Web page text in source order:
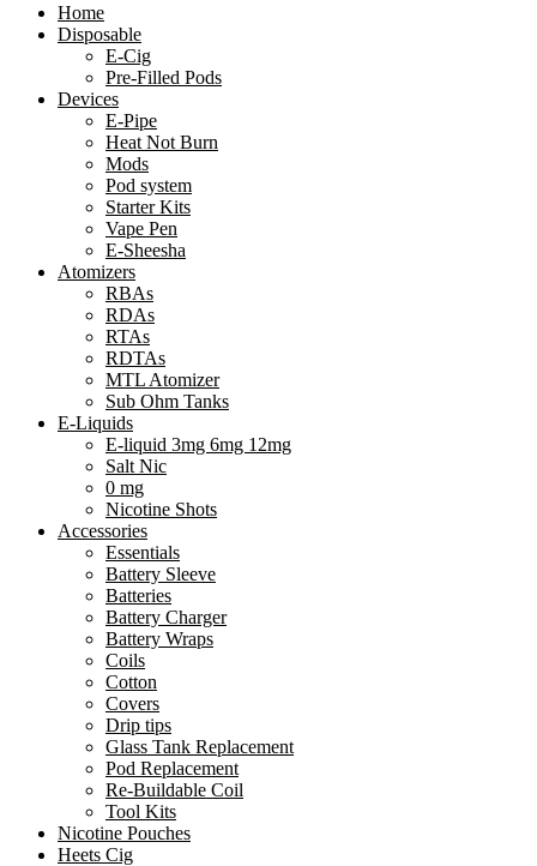
Home
Disposable
E-Cig
Pre-Filled Pods
Devices
E-Pipe
Heat Not Burn
Mods
Pod system
Starter Kits
Vape Pen
E-Sheesha
Atomizers
RBAs
RDAs
RTAs
RDTAs
MTL Atomizer
Sub Ohm Tanks
E-Liquids
E-liquid 3mg 6mg 12mg
Salt Nic
0 mg
Nicotine Shots
Accessories
Essentials
Battery Sleeve
Batteries
Battery Charger
Battery Wraps
Coils
Cotton
Covers
Drip tips
Glass Tank Replacement
Pod Replacement
Re-Buildable Coil
Tool Kits
Nicotine Pouches
Heets Cig